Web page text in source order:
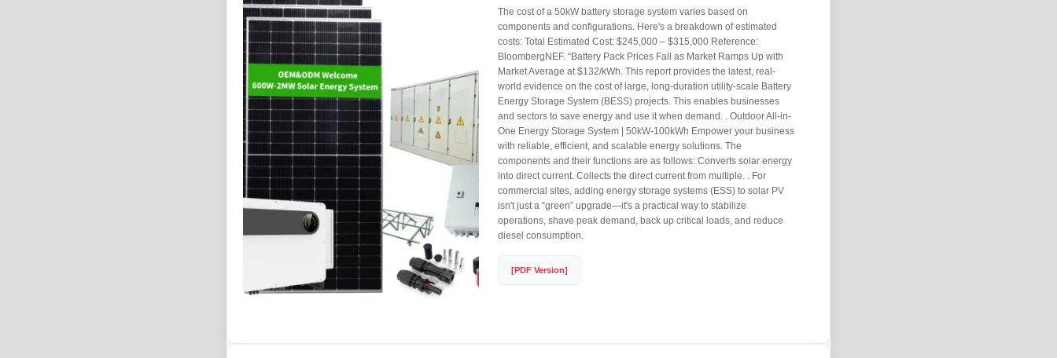
The cost of a 50kW battery storage system varies based on
components and configurations. Here's a breakdown of estimated
costs: Total Estimated Cost: $245,000 – $315,000 Reference:
BloombergNEF. “Battery Pack Prices Fall as Market Ramps Up with
Market Average at $132/kWh. This report provides the latest, real-
world evidence on the cost of large, long-duration utility-scale Battery
Energy Storage System (BESS) projects. This enables businesses
and sectors to save energy and use it when demand. . Outdoor All-in-
One Energy Storage System | 50kW-100kWh Empower your business
with reliable, efficient, and scalable energy solutions. The
components and their functions are as follows: Converts solar energy
into direct current. Collects the direct current from multiple. . For
commercial sites, adding energy storage systems (ESS) to solar PV
isn't just a “green” upgrade—it's a practical way to stabilize
operations, shave peak demand, back up critical loads, and reduce
diesel consumption.
[PDF Version]